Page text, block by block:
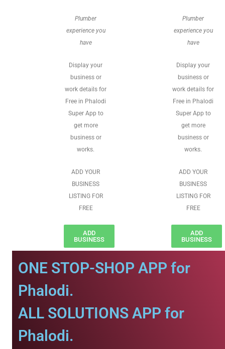
Plumber
experience you
have
Display your
business or
work details for
Free in Phalodi
Super App to
get more
business or
works.
ADD YOUR
BUSINESS
LISTING FOR
FREE
ADD
BUSINESS
Plumber
experience you
have
Display your
business or
work details for
Free in Phalodi
Super App to
get more
business or
works.
ADD YOUR
BUSINESS
LISTING FOR
FREE
ADD
BUSINESS
ONE STOP-SHOP APP for
Phalodi.
ALL SOLUTIONS APP for
Phalodi.